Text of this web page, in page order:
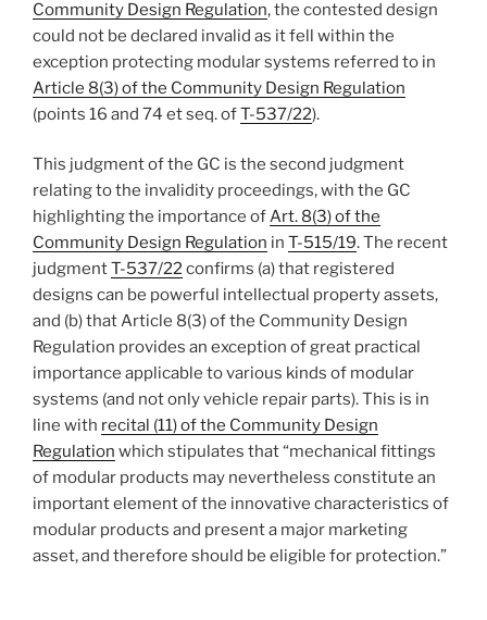
Community Design Regulation, the contested design
could not be declared invalid as it fell within the
exception protecting modular systems referred to in
Article 8(3) of the Community Design Regulation
(points 16 and 74 et seq. ofT-537/22).
This judgment of the GC is the second judgment
relating to the invalidity proceedings, with the GC
highlighting the importance ofArt. 8(3) of the
Community Design Regulation in T-515/19. The recent
judgmentT-537/22confirms (a) that registered
designs can be powerful intellectual property assets,
and (b) that Article 8(3) of the Community Design
Regulation provides an exception of great practical
importance applicable to various kinds of modular
systems (and not only vehicle repair parts). This is in
line with recital (11) of the Community Design
Regulation which stipulates that “mechanical fittings
of modular products may nevertheless constitute an
important element of the innovative characteristics of
modular products and present a major marketing
asset, and therefore should be eligible for protection.”